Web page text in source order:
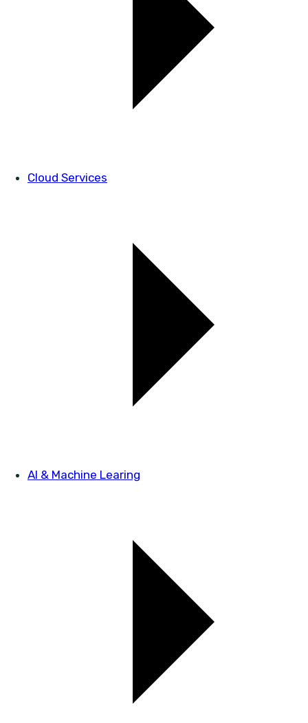
Cloud Services
AI & Machine Learing